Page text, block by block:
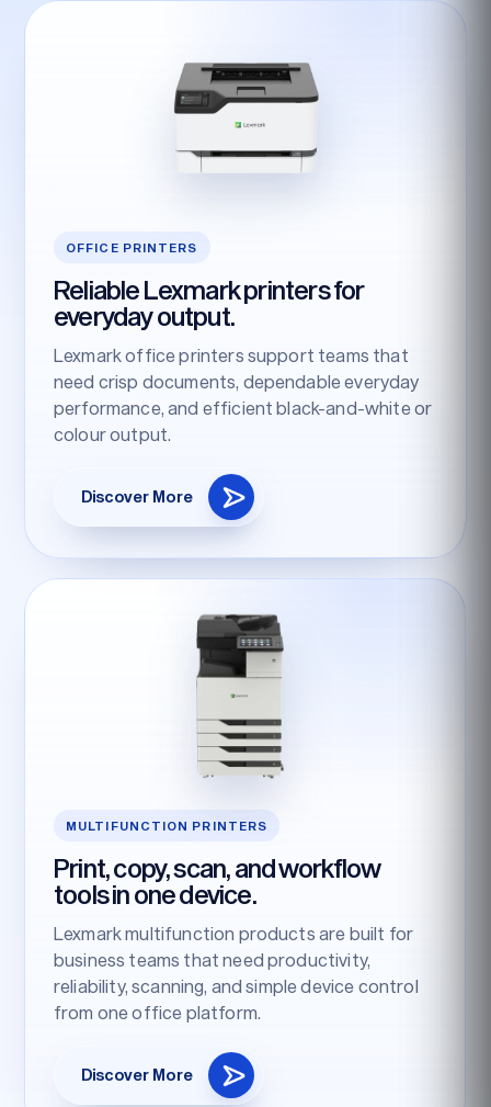
OFFICE PRINTERS
Reliable Lexmark printers for
everyday output.
Lexmark office printers support teams that
need crisp documents, dependable everyday
performance, and efficient black-and-white or
colour output.
Discover More
MULTIFUNCTION PRINTERS
Print, copy, scan, and workflow
tools in one device.
Lexmark multifunction products are built for
business teams that need productivity,
reliability, scanning, and simple device control
from one office platform.
Discover More